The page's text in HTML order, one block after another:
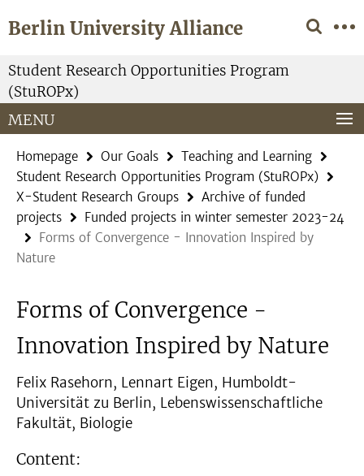
direkt
Inhalt
Berlin University Alliance
Service
Navigation
Student Research Opportunities Program
(StuROPx)
MENU
Homepage Our Goals
Teaching and Learning
Student Research Opportunities Program (StuROPx)
X-Student Research Groups
Archive of funded
projects
Funded projects in winter semester 2023-24
Forms of Convergence - Innovation Inspired by
Nature
Forms of Convergence -
Innovation Inspired by Nature
Felix Rasehorn, Lennart Eigen, Humboldt-
Universität zu Berlin, Lebenswissenschaftliche
Fakultät, Biologie
Content: